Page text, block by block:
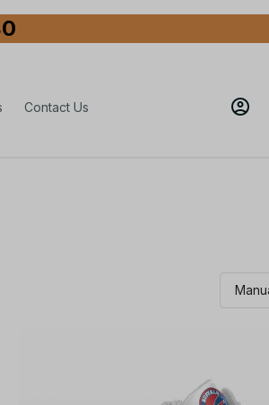
Contact Us